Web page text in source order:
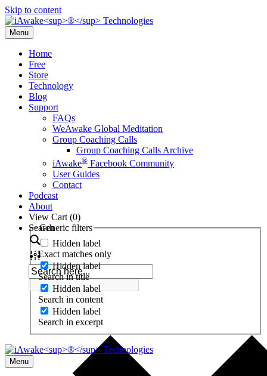
Skip to content
Menu
Home
Free
Store
Technology
Blog
Support
FAQs
WeAwake Global Meditation
Group Coaching Calls
Group Coaching Calls Archive
iAwake® Facebook Community
User Guides
Contact
Podcast
About
View Cart (0)
Search
Generic filters
Hidden label
Exact matches only
Hidden label
Search in title
Hidden label
Search in content
Hidden label
Search in excerpt
Menu